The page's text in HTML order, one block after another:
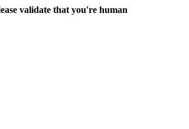
validate that you're human